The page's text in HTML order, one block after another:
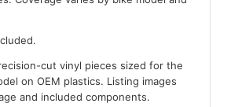
cut vinyl pieces sized for the
on OEM plastics. Listing images
and included components.